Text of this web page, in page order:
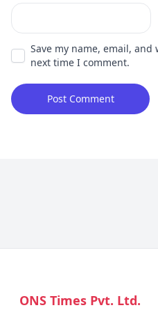
Save my name, email,
next time I comment.
ONS Times Pvt. Ltd.